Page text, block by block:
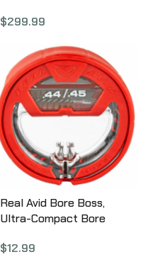
$299.99
Real Avid Bore Boss,
Ultra-Compact Bore
& .45 Caliber Firearms,
$12.99